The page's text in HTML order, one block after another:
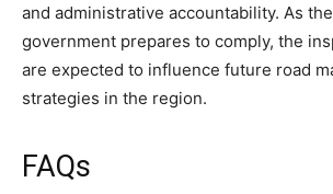
and administrative accountability. As
government prepares to comply, the
are expected to influence future road
strategies in the region.
FAQs